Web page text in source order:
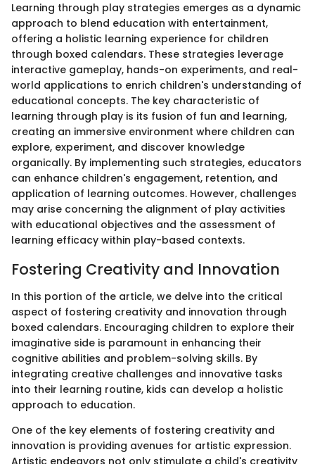
Learning through play strategies emerges as a dynamic
approach to blend education with entertainment,
offering a holistic learning experience for children
through boxed calendars. These strategies leverage
interactive gameplay, hands-on experiments, and real-
world applications to enrich children's understanding of
educational concepts. The key characteristic of
learning through play is its fusion of fun and learning,
creating an immersive environment where children can
explore, experiment, and discover knowledge
organically. By implementing such strategies, educators
can enhance children's engagement, retention, and
application of learning outcomes. However, challenges
may arise concerning the alignment of play activities
with educational objectives and the assessment of
learning efficacy within play-based contexts.
Fostering Creativity and Innovation
In this portion of the article, we delve into the critical
aspect of fostering creativity and innovation through
boxed calendars. Encouraging children to explore their
imaginative side is paramount in enhancing their
cognitive abilities and problem-solving skills. By
integrating creative challenges and innovative tasks
into their learning routine, kids can develop a holistic
approach to education.
One of the key elements of fostering creativity and
innovation is providing avenues for artistic expression.
Artistic endeavors not only stimulate a child's creativity